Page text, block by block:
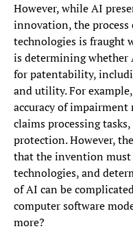
However, while AI
innovation, the
technologies is fraught
is determining
for patentability,
and utility. For
accuracy of
claims processing
protection. However,
that the invention
technologies, and
of AI can be
computer software
more?